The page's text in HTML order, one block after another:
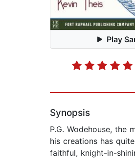
Play
Synopsis
P.G. Wodehouse,
his creations has
faithful, knight-in-